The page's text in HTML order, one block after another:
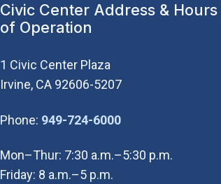
Civic Center Address & Hours
of Operation
1 Civic Center Plaza
Irvine, CA 92606-5207
Phone: 949-724-6000(Open in new
Mon–Thur: 7:30 a.m.–5:30 p.m.
Friday: 8 a.m.–5 p.m.